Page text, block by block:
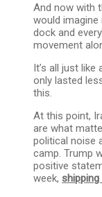
And now with
would
dock and
movement
It’s all just like
only lasted
this.
At this point,
are what
political noise
camp. Trump
positive
week, shipping